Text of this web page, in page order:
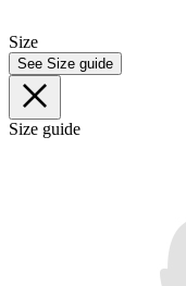
Size
See Size guide
Size guide